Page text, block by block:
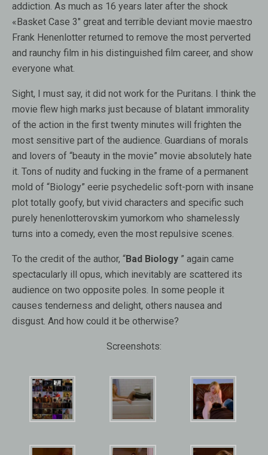
addiction. As much as 16 years later after the shock
«Basket Case 3″ great and terrible deviant movie maestro
Frank Henenlotter returned to remove the most perverted
and raunchy film in his distinguished film career, and show
everyone what.
Sight, I must say, it did not work for the Puritans. I think the
movie flew high marks just because of blatant immorality
of the action in the first twenty minutes will frighten the
most sensitive part of the audience. Guardians of morals
and lovers of “beauty in the movie” movie absolutely hate
it. Tons of nudity and fucking in the frame of a permanent
mold of “Biology” eerie psychedelic soft-porn with insane
plot totally goofy, but vivid characters and specific such
purely henenlotterovskim yumorkom who shamelessly
turns into a comedy, even the most repulsive scenes.
To the credit of the author, “Bad Biology ” again came
spectacularly ill opus, which inevitably are scattered its
audience on two opposite poles. In some people it
causes tenderness and delight, others nausea and
disgust. And how could it be otherwise?
Screenshots: